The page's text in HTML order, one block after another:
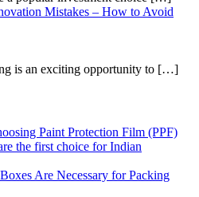
Mistakes – How to Avoid
is an exciting opportunity to […]
Paint Protection Film (PPF)
the first choice for Indian
Are Necessary for Packing